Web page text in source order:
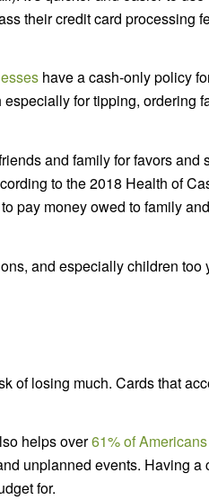
their credit card processing
have a cash-only policy
for tipping, ordering
and family for favors and
to the 2018 Health of
pay money owed to family
and especially children too
of losing much. Cards that
helps over61% of Americans
unplanned events. Having a
for.